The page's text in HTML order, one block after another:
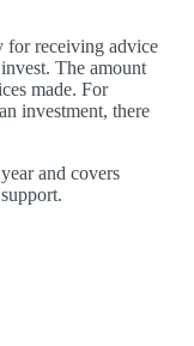
for receiving advice
The amount
made. For
investment, there
and covers